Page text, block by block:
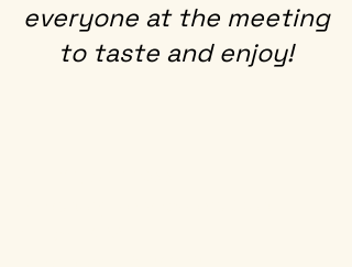
everyone at the meeting
to taste and enjoy!